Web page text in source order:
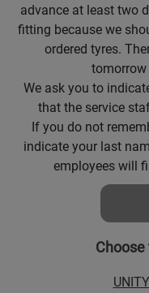
advance at least two
fitting because we
ordered tyres.
We ask you to
that the service
If you do not
indicate your last
employees will
Кокшетау
Кызылорда
Павлодар
Петропавловск